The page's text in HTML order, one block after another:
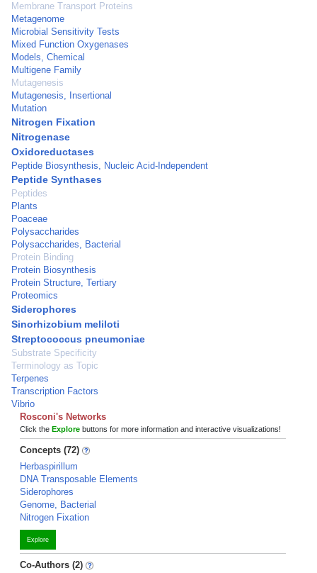
Membrane Transport Proteins
Metagenome
Microbial Sensitivity Tests
Mixed Function Oxygenases
Models, Chemical
Multigene Family
Mutagenesis
Mutagenesis, Insertional
Mutation
Nitrogen Fixation
Nitrogenase
Oxidoreductases
Peptide Biosynthesis, Nucleic Acid-Independent
Peptide Synthases
Peptides
Plants
Poaceae
Polysaccharides
Polysaccharides, Bacterial
Protein Binding
Protein Biosynthesis
Protein Structure, Tertiary
Proteomics
Siderophores
Sinorhizobium meliloti
Streptococcus pneumoniae
Substrate Specificity
Terminology as Topic
Terpenes
Transcription Factors
Vibrio
Rosconi's Networks
Click the Explore buttons for more information and interactive visualizations!
Concepts (72)
Herbaspirillum
DNA Transposable Elements
Siderophores
Genome, Bacterial
Nitrogen Fixation
Explore
Co-Authors (2)